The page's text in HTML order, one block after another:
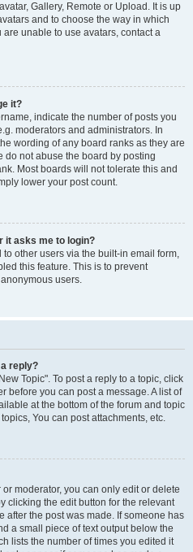
Gallery, Remote or Upload. It is up
and to choose the way in which
unable to use avatars, contact a
it?
indicate the number of posts you
moderators and administrators. In
wording of any board ranks as they are
do not abuse the board by posting
Most boards will not tolerate this and
lower your post count.
it asks me to login?
other users via the built-in email form,
this feature. This is to prevent
users.
reply?
Topic". To post a reply to a topic, click
before you can post a message. A list of
at the bottom of the forum and topic
You can post attachments, etc.
moderator, you can only edit or delete
clicking the edit button for the relevant
after the post was made. If someone has
a small piece of text output below the
lists the number of times you edited it